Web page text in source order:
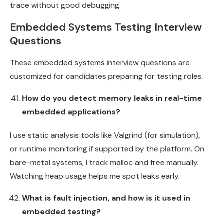
trace without good debugging.
Embedded Systems Testing Interview
Questions
These embedded systems interview questions are
customized for candidates preparing for testing roles.
How do you detect memory leaks in real-time
embedded applications?
I use static analysis tools like Valgrind (for simulation),
or runtime monitoring if supported by the platform. On
bare-metal systems, I track malloc and free manually.
Watching heap usage helps me spot leaks early.
What is fault injection, and how is it used in
embedded testing?